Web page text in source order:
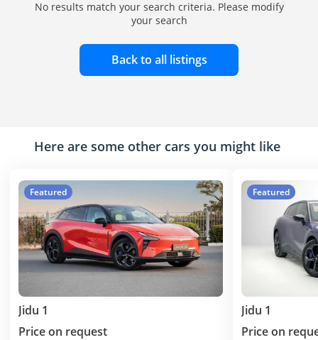
No results match your search criteria. Please modify
your search
Back to all listings
Here are some other cars you might like
Featured
Jidu 1
Price on request
Featured
Jidu 1
Price on